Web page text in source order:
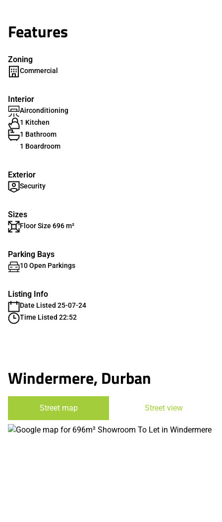
Features
Zoning
Commercial
Interior
Airconditioning
1 Kitchen
1 Bathroom
1 Boardroom
Exterior
Security
Sizes
Floor Size 696 m²
Parking Bays
10 Open Parkings
Listing Info
Date Listed 25-07-24
Time Listed 22:52
Windermere, Durban
Street map Street view